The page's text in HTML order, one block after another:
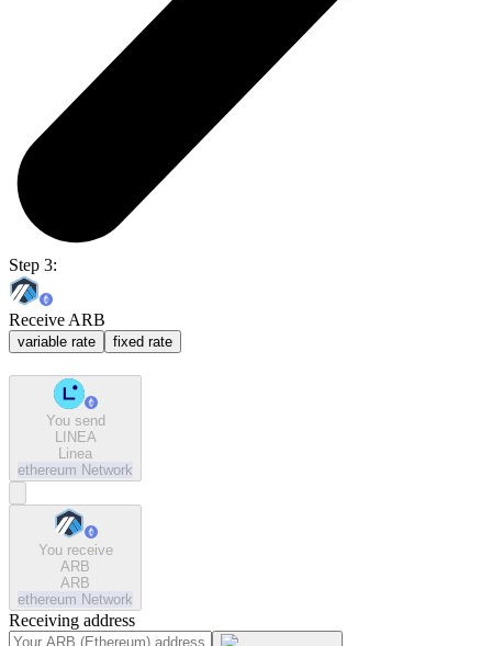
Step 3:
Receive ARB
variable rate fixed rate
You send
LINEA
Linea
ethereum Network
You receive
ARB
ARB
ethereum Network
Receiving address